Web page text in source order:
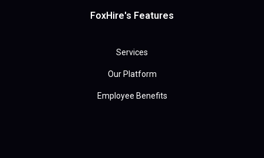
FoxHire's Features
Services
Our Platform
Employee Benefits